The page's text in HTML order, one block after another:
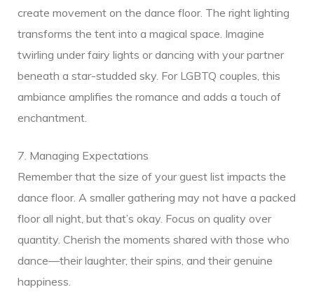
create movement on the dance floor. The right lighting
transforms the tent into a magical space. Imagine
twirling under fairy lights or dancing with your partner
beneath a star-studded sky. For LGBTQ couples, this
ambiance amplifies the romance and adds a touch of
enchantment.
7. Managing Expectations
Remember that the size of your guest list impacts the
dance floor. A smaller gathering may not have a packed
floor all night, but that’s okay. Focus on quality over
quantity. Cherish the moments shared with those who
dance—their laughter, their spins, and their genuine
happiness.